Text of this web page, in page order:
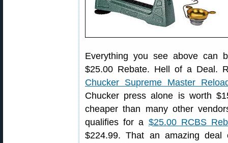
Everything you see above can
$25.00 Rebate. Hell of a Deal.
Chucker Supreme Master
Chucker press alone is worth
cheaper than many other
qualifies for a $25.00 RCBS
$224.99. That an amazing